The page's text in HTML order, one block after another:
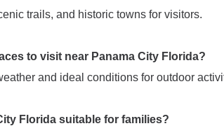
trails, and historic towns for visitors.
to visit near Panama City Florida?
and ideal conditions for outdoor
Florida suitable for families?